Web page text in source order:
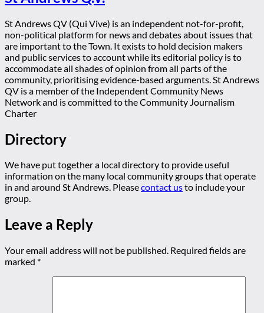
St Andrews QV (Qui Vive) is an independent not-for-profit,
non-political platform for news and debates about issues that
are important to the Town. It exists to hold decision makers
and public services to account while its editorial policy is to
accommodate all shades of opinion from all parts of the
community, prioritising evidence-based arguments. St Andrews
QV is a member of the Independent Community News
Network and is committed to the Community Journalism
Charter
Directory
We have put together a local directory to provide useful
information on the many local community groups that operate
in and around St Andrews. Pleasecontact usto include your
group.
Leave a Reply
Your email address will not be published. Required fields are
marked *